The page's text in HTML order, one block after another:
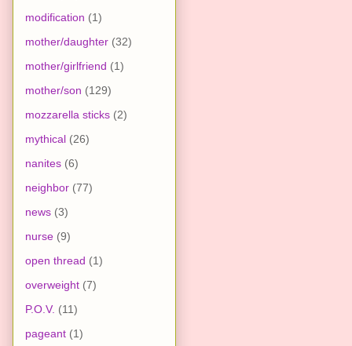
modification (1)
mother/daughter (32)
mother/girlfriend (1)
mother/son (129)
mozzarella sticks (2)
mythical (26)
nanites (6)
neighbor (77)
news (3)
nurse (9)
open thread (1)
overweight (7)
P.O.V. (11)
pageant (1)